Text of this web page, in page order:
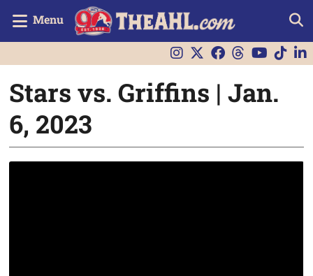
Menu
Stars vs. Griffins | Jan.
6, 2023